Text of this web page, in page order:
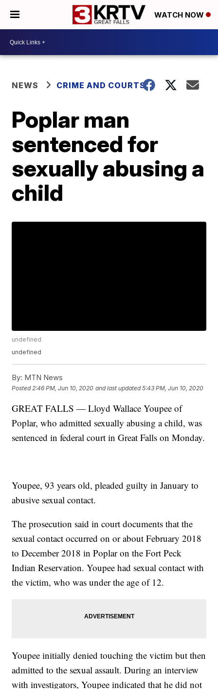
WATCH NOW
NEWS CRIME AND COURTS
Poplar man
sentenced for
sexually abusing a
child
undefined
undefined
By: MTN News
Posted 2:46 PM, Jun 10, 2020 and last updated 5:43 PM, Jun 10, 2020
GREAT FALLS — Lloyd Wallace Youpee of
Poplar, who admitted sexually abusing a child, was
sentenced in federal court in Great Falls on Monday.
Youpee, 93 years old, pleaded guilty in January to
abusive sexual contact.
The prosecution said in court documents that the
sexual contact occurred on or about February 2018
to December 2018 in Poplar on the Fort Peck
Indian Reservation. Youpee had sexual contact with
the victim, who was under the age of 12.
Youpee initially denied touching the victim but then
admitted to the sexual assault. During an interview
with investigators, Youpee indicated that he did not